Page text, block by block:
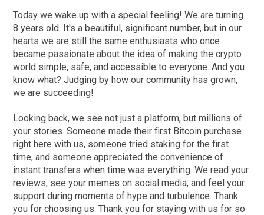
Today we wake up with a special feeling! We are turning
8 years old. It's a beautiful, significant number, but in our
hearts we are still the same enthusiasts who once
became passionate about the idea of making the crypto
world simple, safe, and accessible to everyone. And you
know what? Judging by how our community has grown,
we are succeeding!
Looking back, we see not just a platform, but millions of
your stories. Someone made their first Bitcoin purchase
right here with us, someone tried staking for the first
time, and someone appreciated the convenience of
instant transfers when time was everything. We read your
reviews, see your memes on social media, and feel your
support during moments of hype and turbulence. Thank
you for choosing us. Thank you for staying with us for so